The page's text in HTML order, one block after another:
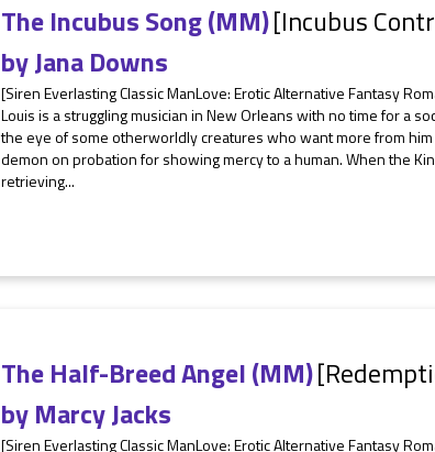
The Incubus Song (MM)[Incubus
byJana Downs
[Siren Everlasting Classic ManLove: Erotic Alternative Fantasy
Louis is a struggling musician in New Orleans with no time for a
the eye of some otherworldly creatures who want more from him
demon on probation for showing mercy to a human. When the
retrieving...
The Half-Breed Angel (MM)
byMarcy Jacks
[Siren Everlasting Classic ManLove: Erotic Alternative Fantasy